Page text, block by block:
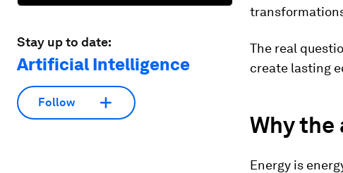
Stay up to date:
Artificial Intelligence
Follow
The real
create lasting
Why
Energy is